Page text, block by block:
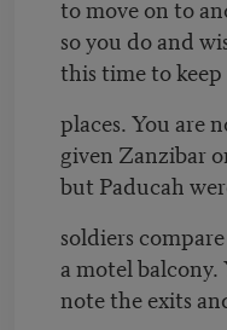
to move on to
so you do and
this time to
places. You are
given Zanzibar
but Paducah
soldiers
a motel balcony.
note the exits